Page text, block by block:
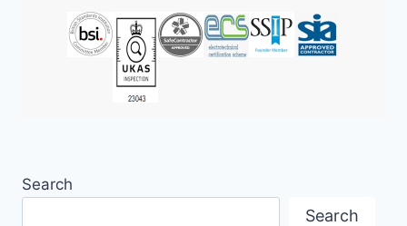
Search
Search